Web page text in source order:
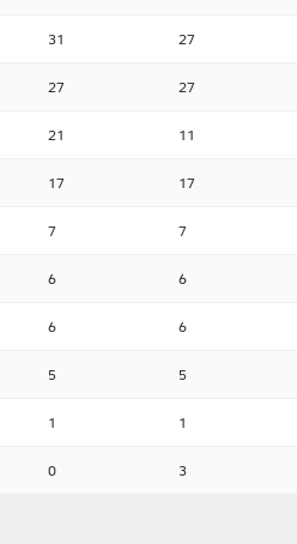
31 27
27 27
21 11
17 17
7 7
6 6
6 6
5 5
1 1
0 3